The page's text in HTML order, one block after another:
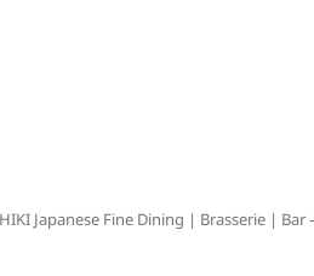
Japanese Fine Dining | Brasserie |